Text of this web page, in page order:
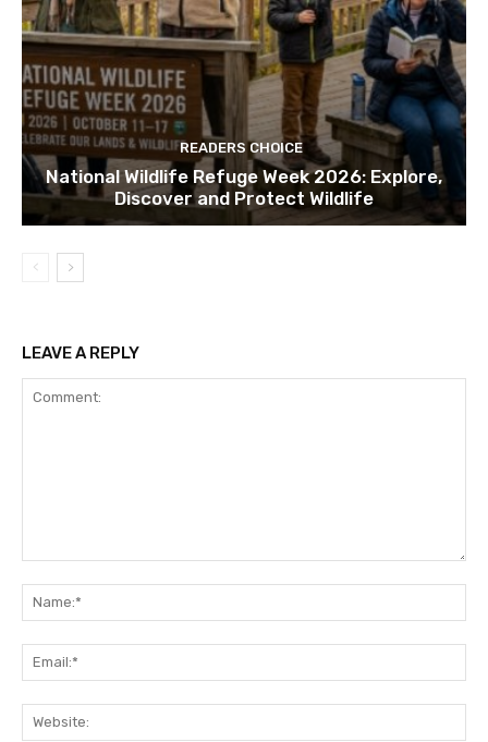
READERS CHOICE
National Wildlife Refuge Week 2026: Explore,
Discover and Protect Wildlife
LEAVE A REPLY